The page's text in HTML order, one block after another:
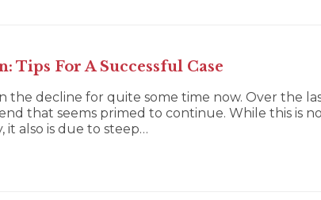
Tips For A Successful Case
the decline for quite some time now. Over the
that seems primed to continue. While this is
it also is due to steep…